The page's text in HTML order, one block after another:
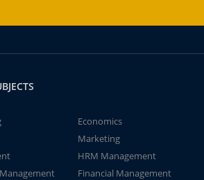
Economics
Marketing
HRM Management
Financial Management